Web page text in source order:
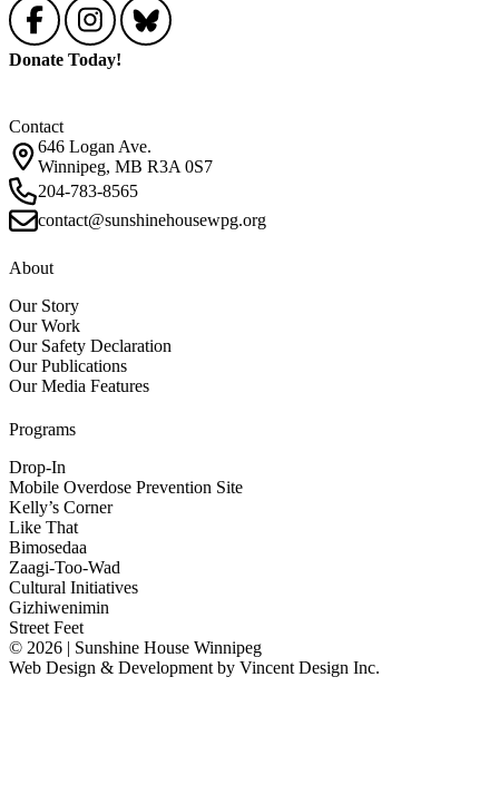
Donate Today!
Contact
646 Logan Ave.
Winnipeg, MB R3A 0S7
204-783-8565
contact@sunshinehousewpg.org
About
Our Story
Our Work
Our Safety Declaration
Our Publications
Our Media Features
Programs
Drop-In
Mobile Overdose Prevention Site
Kelly’s Corner
Like That
Bimosedaa
Zaagi-Too-Wad
Cultural Initiatives
Gizhiwenimin
Street Feet
© 2026 | Sunshine House Winnipeg
Web Design & Development by Vincent Design Inc.